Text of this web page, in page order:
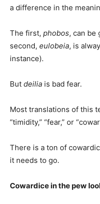
a difference in the
The first, phobos, can be
second, eulobeia, is
instance).
But deilia is bad fear.
Most translations of this
“timidity,” “fear,” or
There is a ton of
it needs to go.
Cowardice in the pew